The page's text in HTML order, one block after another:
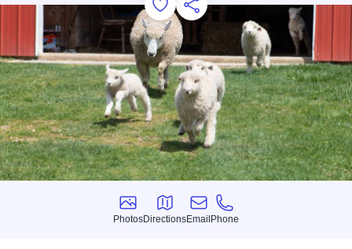
Add to Favorites
Save for Later
Share this
Photos
Photos
Directions
Directions
Email
Email
Phone
Phone